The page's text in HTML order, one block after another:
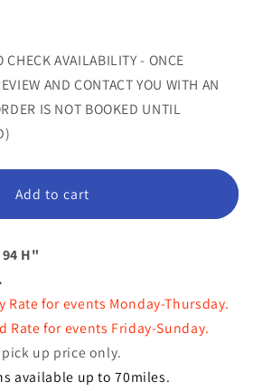
CHECK AVAILABILITY - ONCE
AND CONTACT YOU WITH AN
IS NOT BOOKED UNTIL
Add to cart
94 H"
Rate for events Monday-Thursday.
Rate for events Friday-Sunday.
up price only.
available up to 70miles.